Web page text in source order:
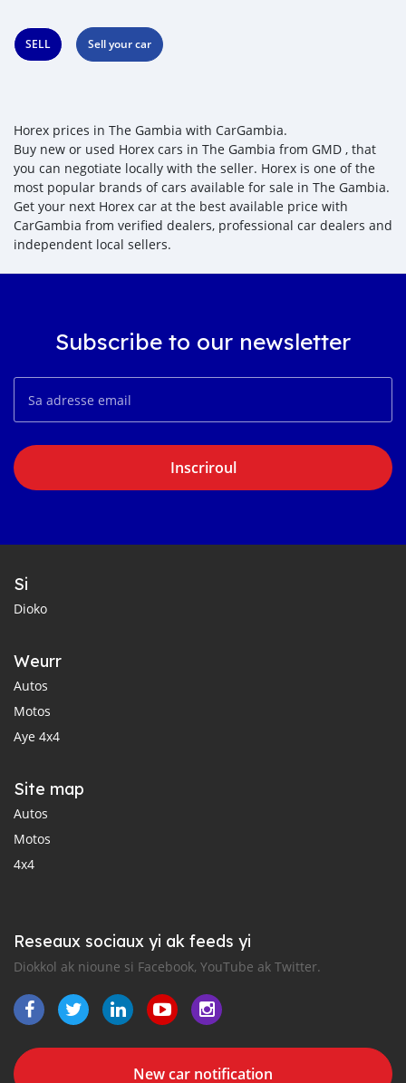
SELL Sell your car
Horex prices in The Gambia with CarGambia.
Buy new or used Horex cars in The Gambia from GMD , that
you can negotiate locally with the seller. Horex is one of the
most popular brands of cars available for sale in The Gambia.
Get your next Horex car at the best available price with
CarGambia from verified dealers, professional car dealers and
independent local sellers.
Subscribe to our newsletter
Inscriroul
Si
Dioko
Weurr
Autos
Motos
Aye 4x4
Site map
Autos
Motos
4x4
Reseaux sociaux yi ak feeds yi
Diokkol ak nioune si Facebook, YouTube ak Twitter.
New car notification